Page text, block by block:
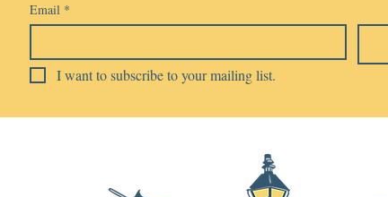
Email *
I want to subscribe to your mailing list.